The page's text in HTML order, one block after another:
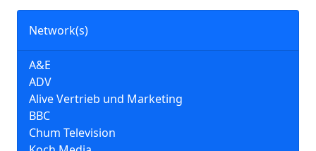
Network(s)
A&E
ADV
Alive Vertrieb und Marketing
BBC
Chum Television